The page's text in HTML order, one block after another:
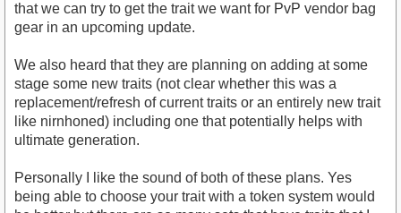
that we can try to get the trait we want for PvP vendor bag
gear in an upcoming update.
We also heard that they are planning on adding at some
stage some new traits (not clear whether this was a
replacement/refresh of current traits or an entirely new trait
like nirnhoned) including one that potentially helps with
ultimate generation.
Personally I like the sound of both of these plans. Yes
being able to choose your trait with a token system would